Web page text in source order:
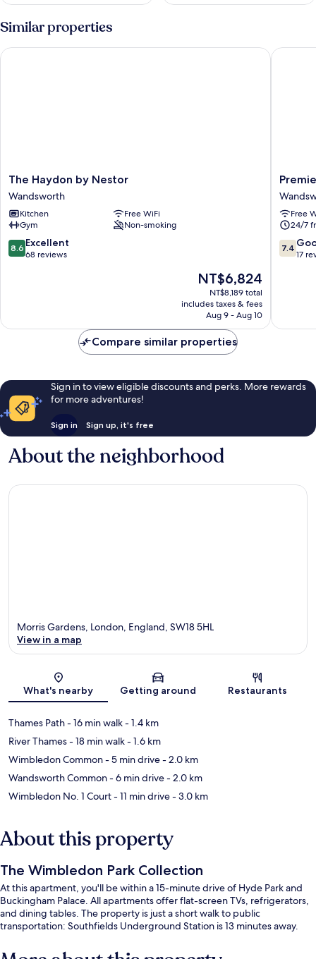
Similar properties
The
Haydon
by
Nestor
Wandsworth
The Haydon by Nestor
Wandsworth
Kitchen
Free WiFi
Gym
Non-smoking
8.6
out
8.6 Excellent
68 reviews
The
price
is
NT$6,824
NT$6,824
NT$8,189 total
includes taxes & fees
Aug 9 - Aug 10
The Haydon by Nestor
Premier
Inn
London
Free
24/7
7.4
out
7.4
17
Premier
Compare similar properties
Sign in to view eligible discounts and perks. More rewards
for more adventures!
Sign in Sign up, it's free
About the neighborhood
Map
Morris Gardens, London, England, SW18 5HL
View in a map
What's nearby Getting around Restaurants
Thames Path- 16 min walk- 1.4 km
River Thames- 18 min walk- 1.6 km
Wimbledon Common- 5 min drive- 2.0 km
Wandsworth Common- 6 min drive- 2.0 km
Wimbledon No. 1 Court- 11 min drive- 3.0 km
About this property
The Wimbledon Park Collection
At this apartment, you'll be within a 15-minute drive of Hyde Park and
Buckingham Palace. All apartments offer flat-screen TVs, refrigerators,
and dining tables. The property is just a short walk to public
transportation: Southfields Underground Station is 13 minutes away.